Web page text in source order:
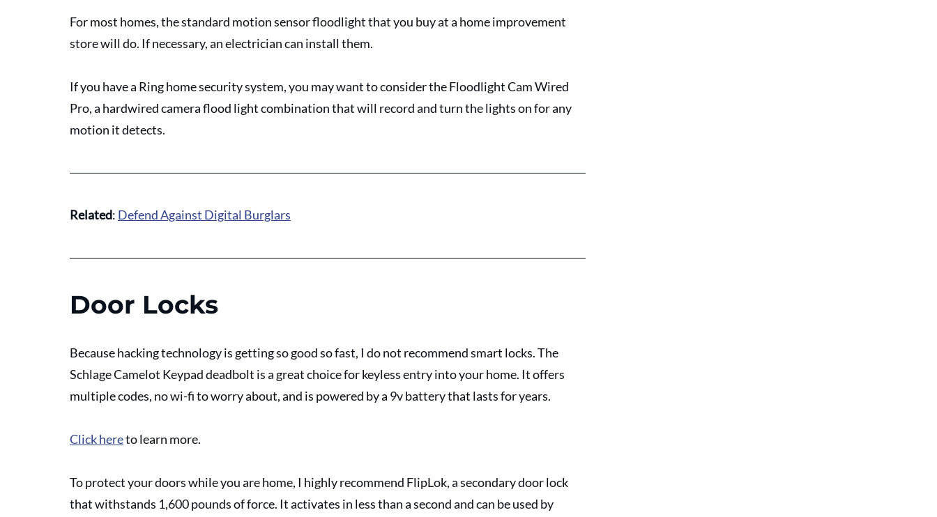
For most homes, the standard motion sensor floodlight that you buy at a home improvement
store will do. If necessary, an electrician can install them.
If you have a Ring home security system, you may want to consider the Floodlight Cam Wired
Pro, a hardwired camera flood light combination that will record and turn the lights on for any
motion it detects.
Related: Defend Against Digital Burglars
Door Locks
Because hacking technology is getting so good so fast, I do not recommend smart locks. The
Schlage Camelot Keypad deadbolt is a great choice for keyless entry into your home. It offers
multiple codes, no wi-fi to worry about, and is powered by a 9v battery that lasts for years.
Click here to learn more.
To protect your doors while you are home, I highly recommend FlipLok, a secondary door lock
that withstands 1,600 pounds of force. It activates in less than a second and can be used by